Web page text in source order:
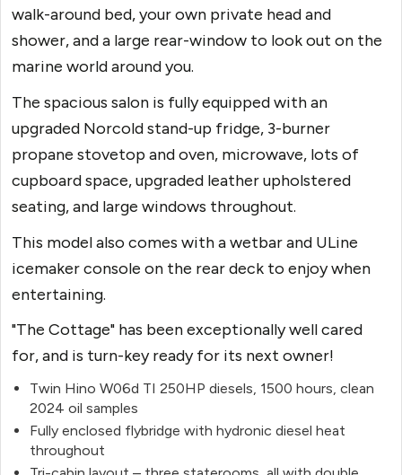
walk-around bed, your own private head and
shower, and a large rear-window to look out on the
marine world around you.
The spacious salon is fully equipped with an
upgraded Norcold stand-up fridge, 3-burner
propane stovetop and oven, microwave, lots of
cupboard space, upgraded leather upholstered
seating, and large windows throughout.
This model also comes with a wetbar and ULine
icemaker console on the rear deck to enjoy when
entertaining.
"The Cottage" has been exceptionally well cared
for, and is turn-key ready for its next owner!
Twin Hino W06d TI 250HP diesels, 1500 hours, clean
2024 oil samples
Fully enclosed flybridge with hydronic diesel heat
throughout